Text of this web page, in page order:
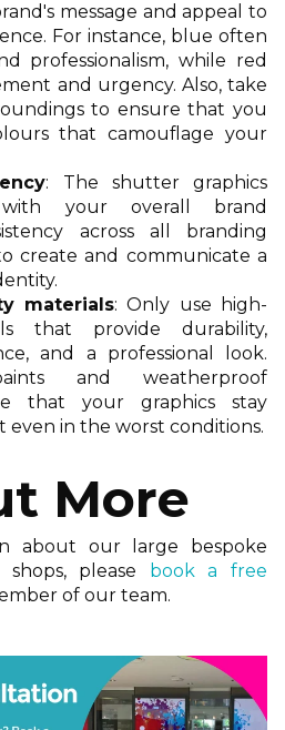
message and appeal to
For instance, blue often
professionalism, while red
and urgency. Also, take
to ensure that you
that camouflage your
: The shutter graphics
your overall brand
across all branding
create and communicate a
materials: Only use high-
that provide durability,
and a professional look.
and weatherproof
that your graphics stay
even in the worst conditions.
More
about our large bespoke
please book a free
of our team.